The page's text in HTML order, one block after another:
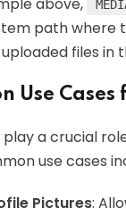
path where
files in
Use
play a crucial
use cases
Pictures: